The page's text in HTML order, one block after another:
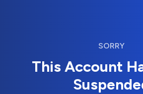
SORRY
This Account